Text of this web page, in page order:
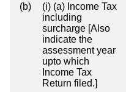
(b)
(i) (a) Income Tax
including
surcharge [Also
indicate the
assessment year
upto which
Income Tax
Return filed.]